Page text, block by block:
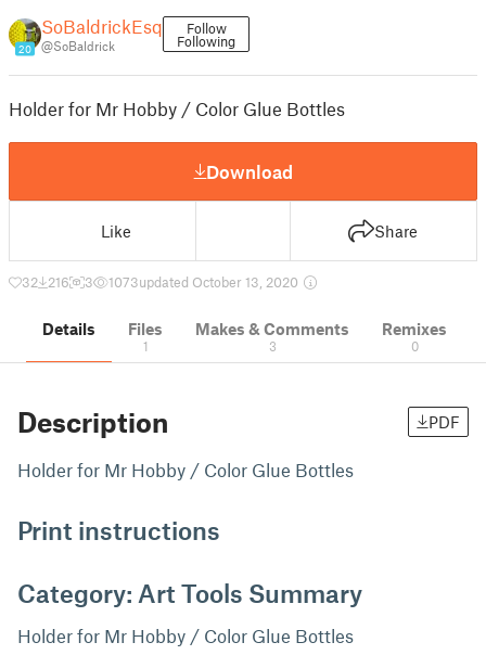
20
SoBaldrickEsq
@SoBaldrick
Follow
Following
Holder for Mr Hobby / Color Glue Bottles
Download
Like Share
32 216 3 1073updated October 13, 2020
Details Files
1
Makes & Comments
3
Remixes
0
Description PDF
Holder for Mr Hobby / Color Glue Bottles
Print instructions
Category: Art Tools Summary
Holder for Mr Hobby / Color Glue Bottles